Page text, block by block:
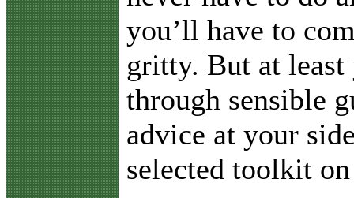
you’ll have to
gritty. But at least
through sensible
advice at your
selected toolkit